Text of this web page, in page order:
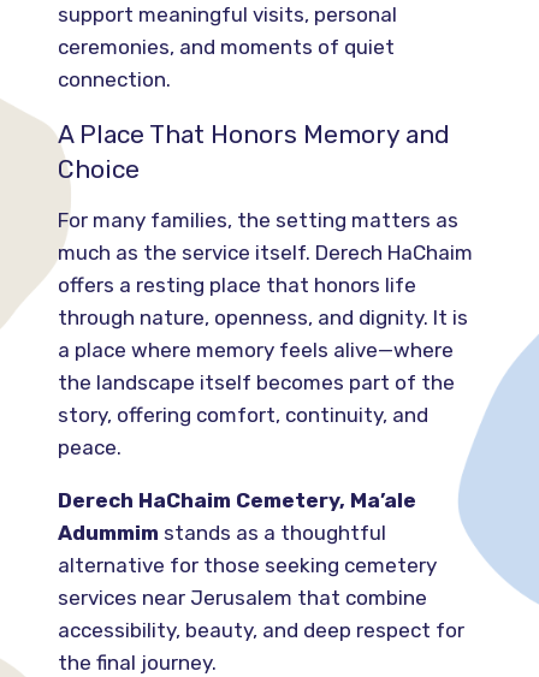
support meaningful visits, personal
ceremonies, and moments of quiet
connection.
A Place That Honors Memory and
Choice
For many families, the setting matters as
much as the service itself. Derech HaChaim
offers a resting place that honors life
through nature, openness, and dignity. It is
a place where memory feels alive—where
the landscape itself becomes part of the
story, offering comfort, continuity, and
peace.
Derech HaChaim Cemetery, Ma’ale
Adummim stands as a thoughtful
alternative for those seeking cemetery
services near Jerusalem that combine
accessibility, beauty, and deep respect for
the final journey.